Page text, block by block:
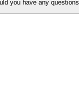
you have any questions.